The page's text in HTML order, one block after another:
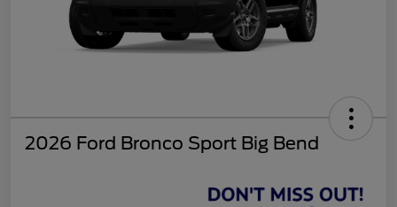
2026 Ford Bronco Sport Big Bend